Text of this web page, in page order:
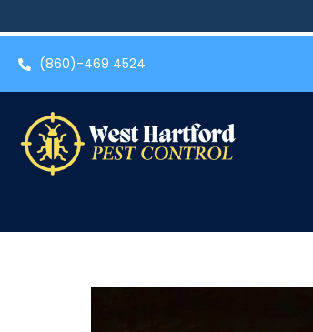
(860)-469 4524